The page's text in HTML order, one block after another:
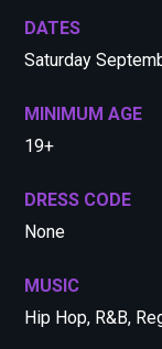
DATES
Saturday
MINIMUM AGE
19+
DRESS CODE
None
MUSIC
Hip Hop, R&B,